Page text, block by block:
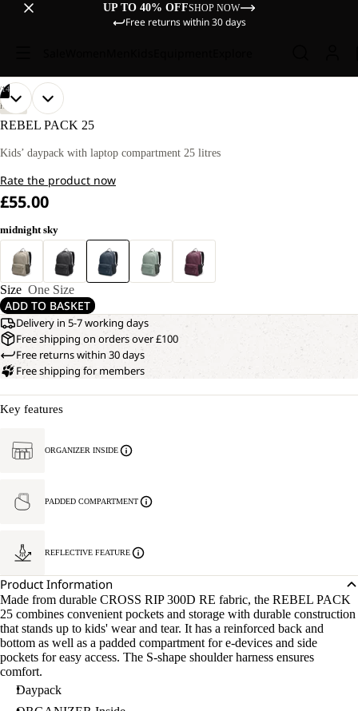
UP TO 40% OFFSHOP NOW
Free returns within 30 days
14
OPEN
IMAGE
FULL
OPEN
IMAGE
FULL
OPEN
IMAGE
FULL
OPEN
IMAGE
FULL
OPEN
IMAGE
FULL
OPEN
IMAGE
FULL
OPEN
IMAGE
FULL
OPEN
IMAGE
FULL
OPEN
IMAGE
FULL
OPEN
IMAGE
FULL
OPEN
IMAGE
FULL
OPEN
IMAGE
FULL
OPEN
IMAGE
FULL
OPEN
IMAGE
FULL
HIKING
REBEL PACK 25
Kids’ daypack with laptop compartment 25 litres
Rate the product now
£55.00
midnight sky
Size One Size
ADD TO BASKET
Delivery in 5-7 working days
Free shipping on orders over £100
Free returns within 30 days
Free shipping for members
Key features
ORGANIZER INSIDE
PADDED COMPARTMENT
REFLECTIVE FEATURE
Product Information
Made from durable CROSS RIP 300D RE fabric, the REBEL PACK
25 combines convenient pockets and storage with durable construction
that stands up to kids' wear and tear. It has a reinforced back and
bottom as well as a padded compartment for e-devices and side
pockets for easy access. The S-shape shoulder harness ensures
comfort.
Daypack